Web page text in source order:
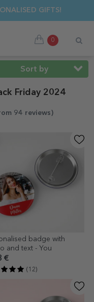
PERSONALISED GIFTS
0
Sort by
Friday 2024
94 reviews )
badge with
and text - You
€
(12)